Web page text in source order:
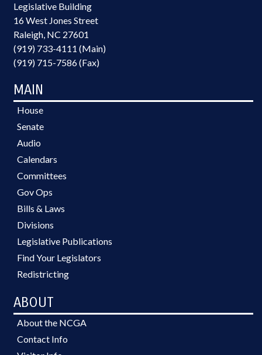
Legislative Building
16 West Jones Street
Raleigh, NC 27601
(919) 733-4111 (Main)
(919) 715-7586 (Fax)
MAIN
House
Senate
Audio
Calendars
Committees
Gov Ops
Bills & Laws
Divisions
Legislative Publications
Find Your Legislators
Redistricting
ABOUT
About the NCGA
Contact Info